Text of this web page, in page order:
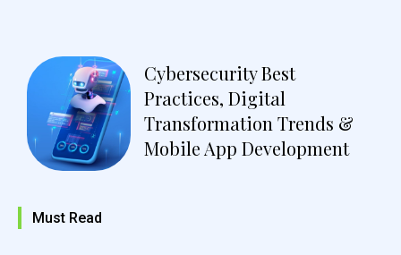
Cybersecurity Best
Practices, Digital
Transformation Trends &
Mobile App Development
Must Read